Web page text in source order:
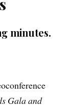
minutes.
Gala and